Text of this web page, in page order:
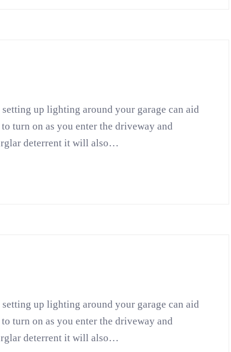
up lighting around your garage can aid
turn on as you enter the driveway and
deterrent it will also…
up lighting around your garage can aid
turn on as you enter the driveway and
deterrent it will also…